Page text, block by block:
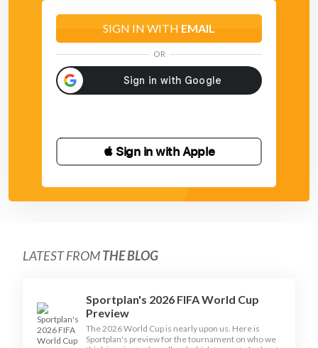
SIGN IN WITH EMAIL
OR
 Sign in with Apple
LATEST FROMTHE BLOG
Sportplan's 2026 FIFA World Cup
Preview
The 2026 World Cup is nearly upon us. Here is
Sportplan's preview for the tournament on who we